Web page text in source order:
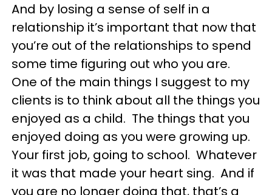
And by losing a sense of self in a
relationship it’s important that now that
you’re out of the relationships to spend
some time figuring out who you are.
One of the main things I suggest to my
clients is to think about all the things you
enjoyed as a child. The things that you
enjoyed doing as you were growing up.
Your first job, going to school. Whatever
it was that made your heart sing. And if
you are no longer doing that, that’s a